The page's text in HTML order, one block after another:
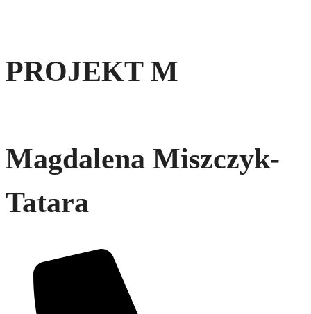
PROJEKT M
Magdalena Miszczyk-
Tatara